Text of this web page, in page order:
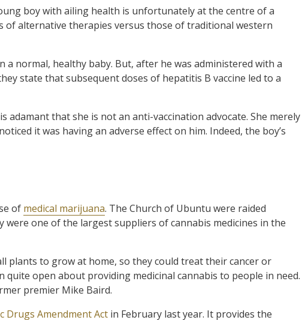
boy with ailing health is unfortunately at the centre of a
of alternative therapies versus those of traditional western
a normal, healthy baby. But, after he was administered with a
state that subsequent doses of hepatitis B vaccine led to a
that she is not an anti-vaccination advocate. She merely
it was having an adverse effect on him. Indeed, the boy’s
of medical marijuana. The Church of Ubuntu were raided
were one of the largest suppliers of cannabis medicines in the
plants to grow at home, so they could treat their cancer or
quite open about providing medicinal cannabis to people in need.
premier Mike Baird.
Drugs Amendment Act in February last year. It provides the